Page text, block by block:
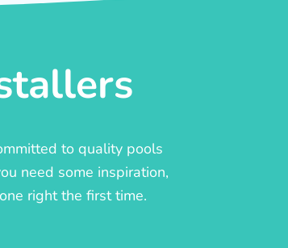
to quality pools
need some inspiration,
right the first time.